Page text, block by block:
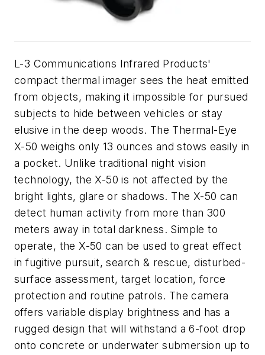
L-3 Communications Infrared Products'
compact thermal imager sees the heat emitted
from objects, making it impossible for pursued
subjects to hide between vehicles or stay
elusive in the deep woods. The Thermal-Eye
X-50 weighs only 13 ounces and stows easily in
a pocket. Unlike traditional night vision
technology, the X-50 is not affected by the
bright lights, glare or shadows. The X-50 can
detect human activity from more than 300
meters away in total darkness. Simple to
operate, the X-50 can be used to great effect
in fugitive pursuit, search & rescue, disturbed-
surface assessment, target location, force
protection and routine patrols. The camera
offers variable display brightness and has a
rugged design that will withstand a 6-foot drop
onto concrete or underwater submersion up to